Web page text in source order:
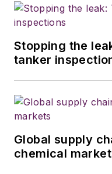
Stopping the
tanker
Global supply
chemical